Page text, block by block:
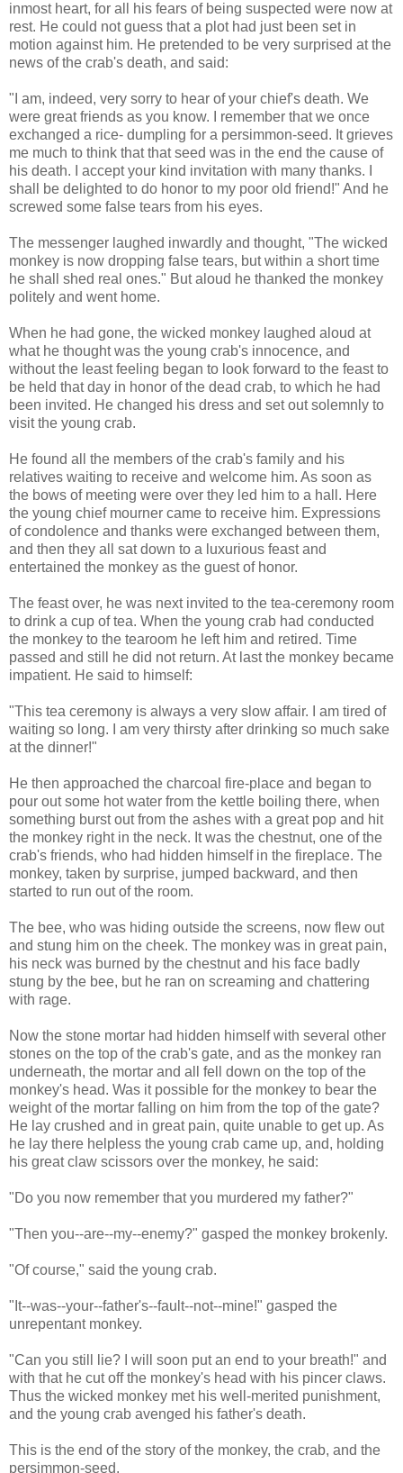
inmost heart, for all his fears of being suspected were now at
rest. He could not guess that a plot had just been set in
motion against him. He pretended to be very surprised at the
news of the crab's death, and said:
"I am, indeed, very sorry to hear of your chief's death. We
were great friends as you know. I remember that we once
exchanged a rice- dumpling for a persimmon-seed. It grieves
me much to think that that seed was in the end the cause of
his death. I accept your kind invitation with many thanks. I
shall be delighted to do honor to my poor old friend!" And he
screwed some false tears from his eyes.
The messenger laughed inwardly and thought, "The wicked
monkey is now dropping false tears, but within a short time
he shall shed real ones." But aloud he thanked the monkey
politely and went home.
When he had gone, the wicked monkey laughed aloud at
what he thought was the young crab's innocence, and
without the least feeling began to look forward to the feast to
be held that day in honor of the dead crab, to which he had
been invited. He changed his dress and set out solemnly to
visit the young crab.
He found all the members of the crab's family and his
relatives waiting to receive and welcome him. As soon as
the bows of meeting were over they led him to a hall. Here
the young chief mourner came to receive him. Expressions
of condolence and thanks were exchanged between them,
and then they all sat down to a luxurious feast and
entertained the monkey as the guest of honor.
The feast over, he was next invited to the tea-ceremony room
to drink a cup of tea. When the young crab had conducted
the monkey to the tearoom he left him and retired. Time
passed and still he did not return. At last the monkey became
impatient. He said to himself:
"This tea ceremony is always a very slow affair. I am tired of
waiting so long. I am very thirsty after drinking so much sake
at the dinner!"
He then approached the charcoal fire-place and began to
pour out some hot water from the kettle boiling there, when
something burst out from the ashes with a great pop and hit
the monkey right in the neck. It was the chestnut, one of the
crab's friends, who had hidden himself in the fireplace. The
monkey, taken by surprise, jumped backward, and then
started to run out of the room.
The bee, who was hiding outside the screens, now flew out
and stung him on the cheek. The monkey was in great pain,
his neck was burned by the chestnut and his face badly
stung by the bee, but he ran on screaming and chattering
with rage.
Now the stone mortar had hidden himself with several other
stones on the top of the crab's gate, and as the monkey ran
underneath, the mortar and all fell down on the top of the
monkey's head. Was it possible for the monkey to bear the
weight of the mortar falling on him from the top of the gate?
He lay crushed and in great pain, quite unable to get up. As
he lay there helpless the young crab came up, and, holding
his great claw scissors over the monkey, he said:
"Do you now remember that you murdered my father?"
"Then you--are--my--enemy?" gasped the monkey brokenly.
"Of course," said the young crab.
"It--was--your--father's--fault--not--mine!" gasped the
unrepentant monkey.
"Can you still lie? I will soon put an end to your breath!" and
with that he cut off the monkey's head with his pincer claws.
Thus the wicked monkey met his well-merited punishment,
and the young crab avenged his father's death.
This is the end of the story of the monkey, the crab, and the
persimmon-seed.